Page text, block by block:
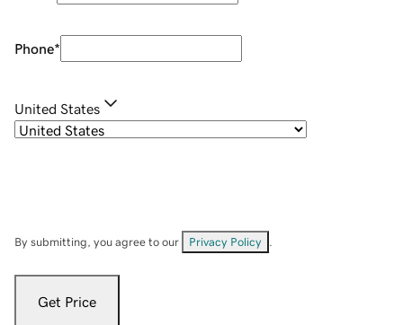
Phone*
United States
By submitting, you agree to our Privacy Policy
Get Price